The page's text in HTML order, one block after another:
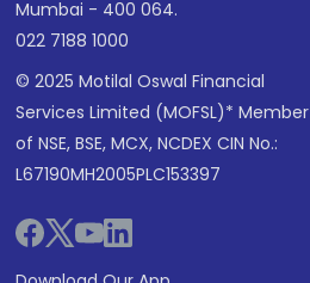
Mumbai - 400 064.
022 7188 1000
© 2025 Motilal Oswal Financial
Services Limited (MOFSL)* Member
of NSE, BSE, MCX, NCDEX CIN No.:
L67190MH2005PLC153397